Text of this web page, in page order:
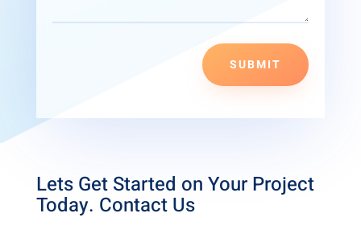
SUBMIT
Lets Get Started on Your Project
Today. Contact Us